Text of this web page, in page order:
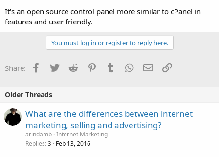
It's an open source control panel more similar to cPanel in
features and user friendly.
You must log in or register to reply here.
Share: Facebook
TwitterReddit PinterestTumblrWhatsApp
EmailLink
Older Threads
What are the differences between internet
marketing, selling and advertising?
arindamb Internet Marketing
Replies 3 Feb 13, 2016